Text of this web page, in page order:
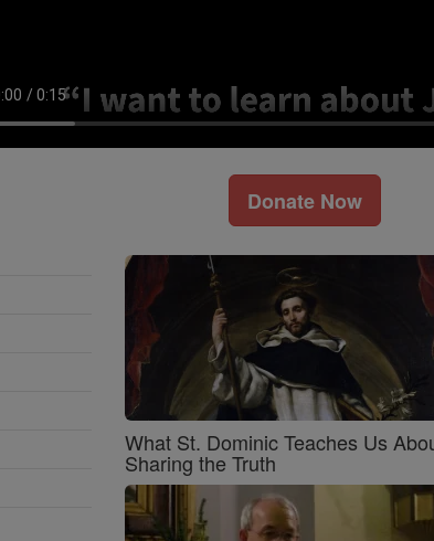
Donate Now
What St. Dominic Teaches Us
Sharing the Truth